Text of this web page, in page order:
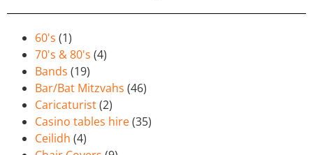
60's (1)
70's & 80's (4)
Bands (19)
Bar/Bat Mitzvahs (46)
Caricaturist(2)
Casino tables hire(35)
Ceilidh (4)